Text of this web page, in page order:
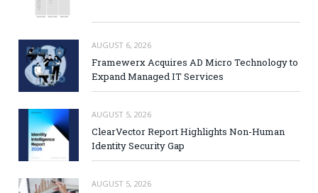
AUGUST 6, 2026
Framewerx Acquires AD Micro Technology to
Expand Managed IT Services
AUGUST 5, 2026
ClearVector Report Highlights Non-Human
Identity Security Gap
AUGUST 5, 2026